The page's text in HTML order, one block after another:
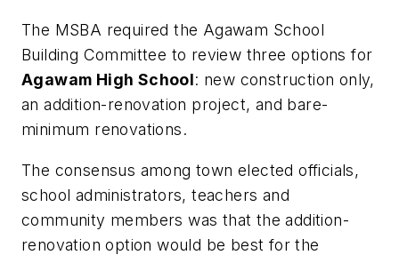
The MSBA required the Agawam School
Building Committee to review three options for
Agawam High School: new construction only,
an addition-renovation project, and bare-
minimum renovations.
The consensus among town elected officials,
school administrators, teachers and
community members was that the addition-
renovation option would be best for the